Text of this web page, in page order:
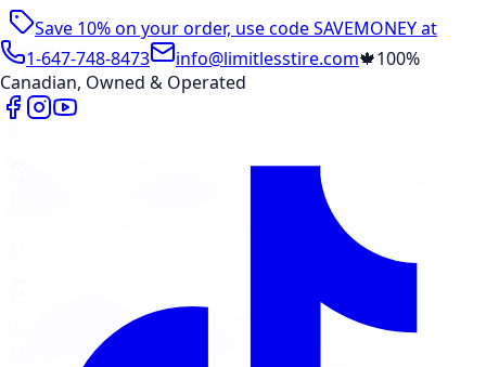
Save 10% on your order, use codeSAVEMONEYat
checkout
1-647-748-8473 info@limitlesstire.com🍁100%
Canadian, Owned & Operated
Wheel Visualizer
Visit Marketplace →
Members Portal